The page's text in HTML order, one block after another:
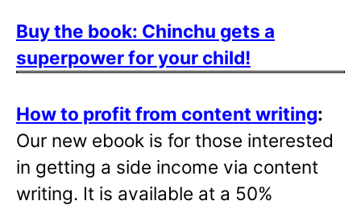
Buy the book: Chinchu gets a
superpower for your child!
How to profit from content writing:
Our new ebook is for those interested
in getting a side income via content
writing. It is available at a 50%